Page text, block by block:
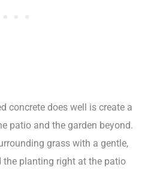
concrete does well is create a
patio and the garden beyond.
grass with a gentle,
the planting right at the patio